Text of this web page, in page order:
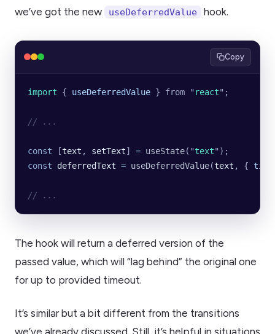
we’ve got the new
useDeferredValue hook.
Copy
import { useDeferredValue } from " react" ;
// ...
const [text , setText] = useState( "text" );
const deferredText = useDeferredValue(text , {
// ...
The hook will return a deferred version of the
passed value, which will “lag behind” the original one
for up to provided timeout.
It’s similar but a bit different from the transitions
we’ve already discussed. Still, it’s helpful in situations